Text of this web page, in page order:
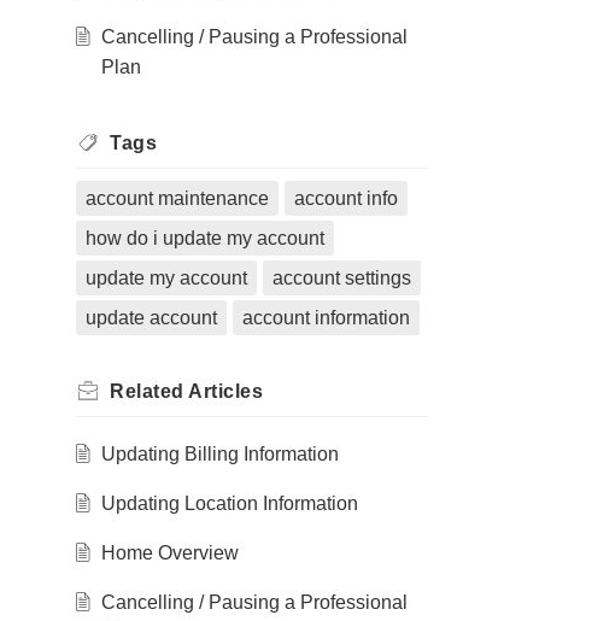
Cancelling / Pausing a Professional
Plan
Tags
account maintenance
account info
how do i update my account
update my account
account settings
update account
account information
Related Articles
Updating Billing Information
Updating Location Information
Home Overview
Cancelling / Pausing a Professional